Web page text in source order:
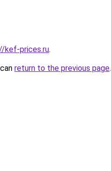
kef-prices.ru.
return to the previous page.